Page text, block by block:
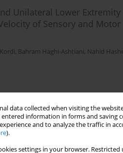
data collected when visiting the
information in forms and saving
and to analyze the traffic in
).
settings in your browser.
Unilateral Lower
of Sensory and
, Bahram Haghi-Ashtiani, Nahid